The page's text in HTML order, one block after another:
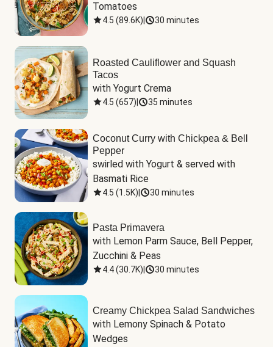
Tomatoes
4.5 (89.6K) 30 minutes
Roasted Cauliflower and Squash
Tacos
with Yogurt Crema
4.5 (657) 35 minutes
Coconut Curry with Chickpea & Bell
Pepper
swirled with Yogurt & served with
Basmati Rice
4.5 (1.5K) 30 minutes
Pasta Primavera
with Lemon Parm Sauce, Bell Pepper,
Zucchini & Peas
4.4(30.7K) 30 minutes
Creamy Chickpea Salad Sandwiches
with Lemony Spinach & Potato
Wedges